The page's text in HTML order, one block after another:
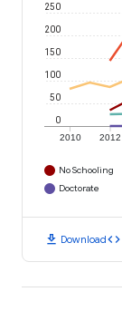
2010 2012
0
50
100
150
200
250
No Schooling
Doctorate
download Downloadcode